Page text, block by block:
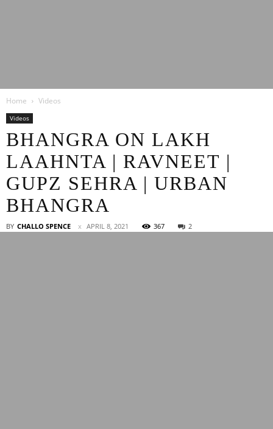
News
Home Videos
Videos
BHANGRA ON LAKH
LAAHNTA | RAVNEET |
GUPZ SEHRA | URBAN
BHANGRA
BY CHALLO SPENCE APRIL 8, 2021 367 2